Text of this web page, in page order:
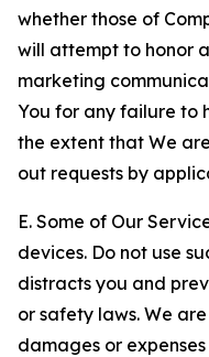
whether those of
will attempt to honor
marketing
You for any failure to
the extent that We
out requests by
E. Some of Our
devices. Do not use
distracts you and
or safety laws. We
damages or